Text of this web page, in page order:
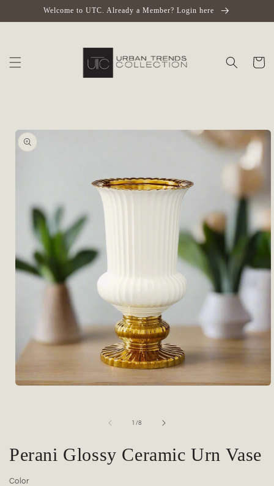
Skip toWelcome to UTC. Already a Member? Login here
Cart
Skip to
product
information
1 /of
8
Perani Glossy Ceramic Urn Vase
Color